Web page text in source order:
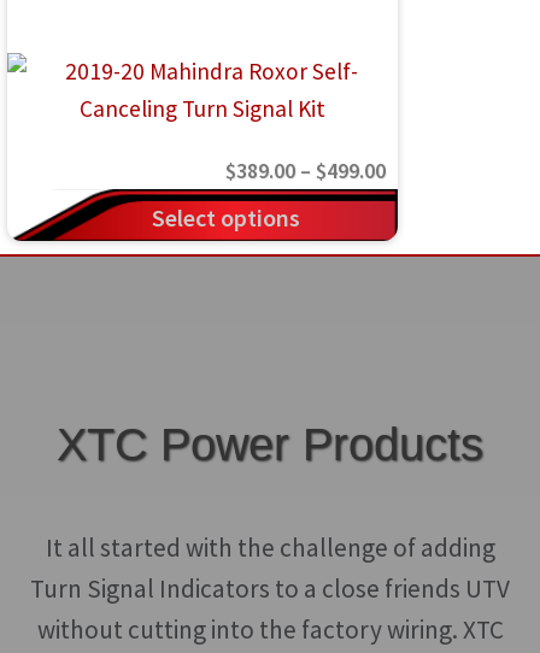
The
options
chosen
on
$389.00 – $499.00Price
range:
$389.00
Select options
product
options
chosen
on
XTC Power Products
It all started with the challenge of adding
Turn Signal Indicators to a close friends UTV
without cutting into the factory wiring. XTC